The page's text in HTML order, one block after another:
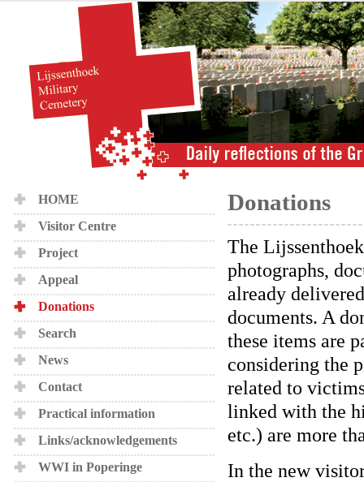
HOME
Visitor Centre
Project
Appeal
Donations
Search
News
Contact
Practical information
Links/acknowledgements
WWI in Poperinge
Donations
The
photographs,
already
documents. A
these items are
considering the
related to
linked with the
etc.) are more
In the new